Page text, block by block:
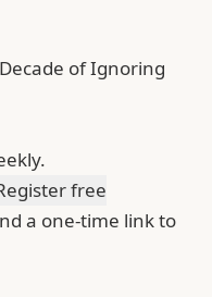
of Ignoring
free
a one-time link to